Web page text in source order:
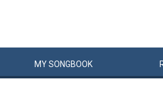
MYSONGBOOK